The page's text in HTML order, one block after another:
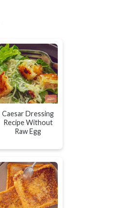
Caesar Dressing
Recipe Without
Raw Egg